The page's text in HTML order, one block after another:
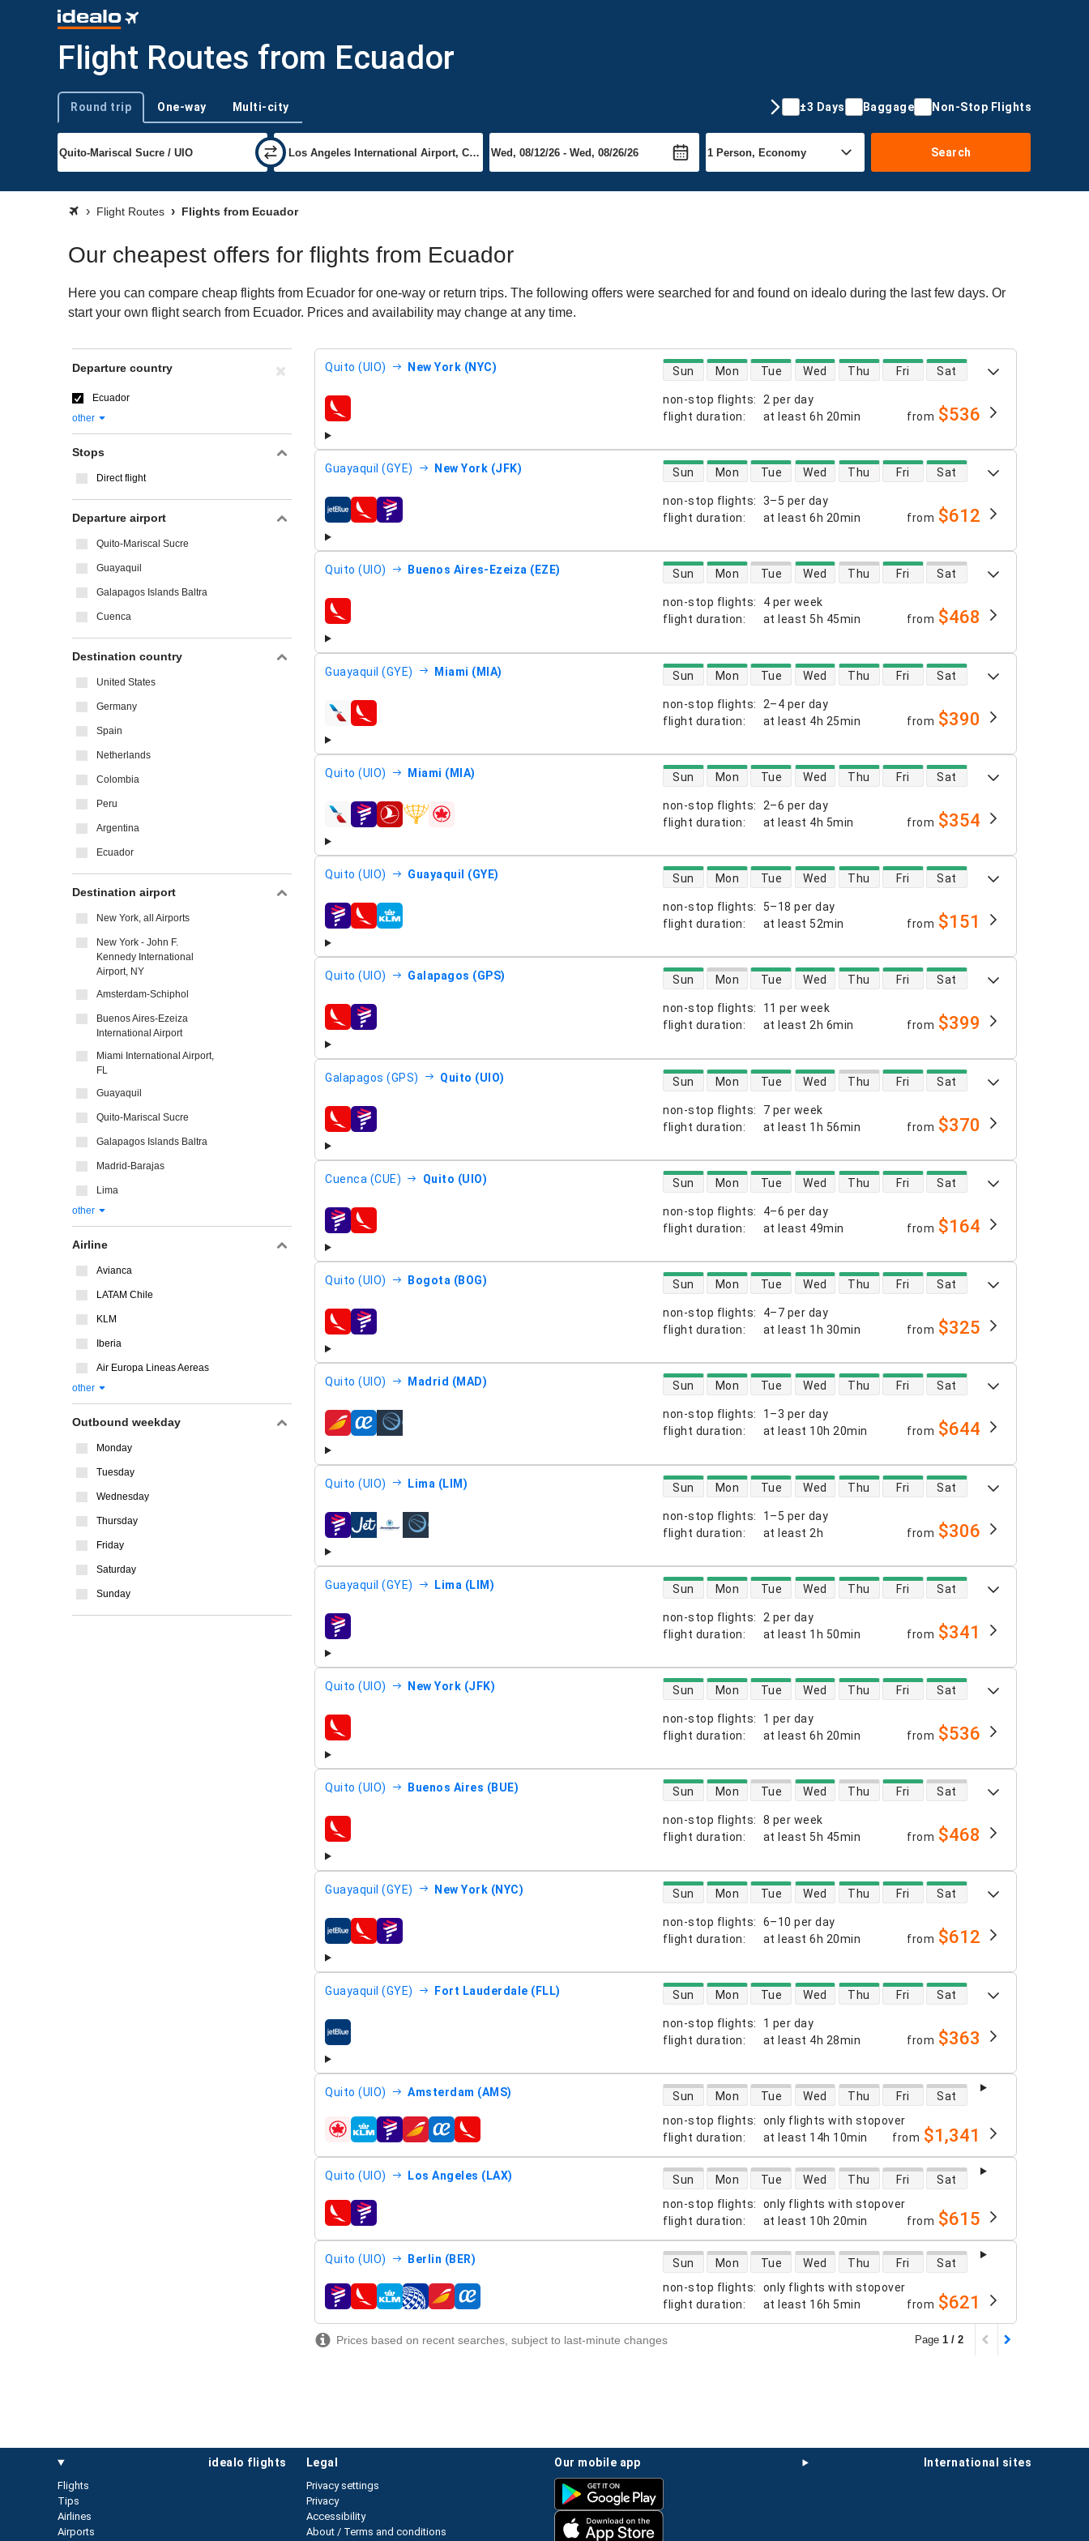
Flight Routes from Ecuador
Trip type
Round trip One-way Multi-city ±3 Days Baggage Non-Stop Flights
Search
Flight Routes Flights from Ecuador
Our cheapest offers for flights from Ecuador
Here you can compare cheap flights from Ecuador for one-way or return trips. The following offers were searched for and found on idealo during the last few days. Or
start your own flight search from Ecuador. Prices and availability may change at any time.
Quito (UIO) New York (NYC)
non-stop flights:
2 per day
flight duration: at least 6h 20min
direct flight availability
Sun Mon Tue Wed Thu Fri Sat
airlines from $536
Guayaquil (GYE) New York (JFK)
non-stop flights:
3–5 per day
flight duration: at least 6h 20min
direct flight availability
Sun Mon Tue Wed Thu Fri Sat
airlines from $612
Quito (UIO) Buenos Aires-Ezeiza (EZE)
non-stop flights:
4 per week
flight duration: at least 5h 45min
direct flight availability
Sun Mon Tue Wed Thu Fri Sat
airlines from $468
Guayaquil (GYE) Miami (MIA)
non-stop flights:
2–4 per day
flight duration: at least 4h 25min
direct flight availability
Sun Mon Tue Wed Thu Fri Sat
airlines from $390
Quito (UIO) Miami (MIA)
non-stop flights:
2–6 per day
flight duration: at least 4h 5min
direct flight availability
Sun Mon Tue Wed Thu Fri Sat
airlines from $354
Quito (UIO) Guayaquil (GYE)
non-stop flights:
5–18 per day
flight duration: at least 52min
direct flight availability
Sun Mon Tue Wed Thu Fri Sat
airlines from $151
Quito (UIO) Galapagos (GPS)
non-stop flights:
11 per week
flight duration: at least 2h 6min
direct flight availability
Sun Mon Tue Wed Thu Fri Sat
airlines from $399
Galapagos (GPS) Quito (UIO)
non-stop flights:
7 per week
flight duration: at least 1h 56min
direct flight availability
Sun Mon Tue Wed Thu Fri Sat
airlines from $370
Cuenca (CUE) Quito (UIO)
non-stop flights:
4–6 per day
flight duration: at least 49min
direct flight availability
Sun Mon Tue Wed Thu Fri Sat
airlines from $164
Quito (UIO) Bogota (BOG)
non-stop flights:
4–7 per day
flight duration: at least 1h 30min
direct flight availability
Sun Mon Tue Wed Thu Fri Sat
airlines from $325
Quito (UIO) Madrid (MAD)
non-stop flights:
1–3 per day
flight duration: at least 10h 20min
direct flight availability
Sun Mon Tue Wed Thu Fri Sat
airlines from $644
Quito (UIO) Lima (LIM)
non-stop flights:
1–5 per day
flight duration: at least 2h
direct flight availability
Sun Mon Tue Wed Thu Fri Sat
airlines from $306
Guayaquil (GYE) Lima (LIM)
non-stop flights:
2 per day
flight duration: at least 1h 50min
direct flight availability
Sun Mon Tue Wed Thu Fri Sat
airlines from $341
Quito (UIO) New York (JFK)
non-stop flights:
1 per day
flight duration: at least 6h 20min
direct flight availability
Sun Mon Tue Wed Thu Fri Sat
airlines from $536
Quito (UIO) Buenos Aires (BUE)
non-stop flights:
8 per week
flight duration: at least 5h 45min
direct flight availability
Sun Mon Tue Wed Thu Fri Sat
airlines from $468
Guayaquil (GYE) New York (NYC)
non-stop flights:
6–10 per day
flight duration: at least 6h 20min
direct flight availability
Sun Mon Tue Wed Thu Fri Sat
airlines from $612
Guayaquil (GYE) Fort Lauderdale (FLL)
non-stop flights:
1 per day
flight duration: at least 4h 28min
direct flight availability
Sun Mon Tue Wed Thu Fri Sat
airlines from $363
Quito (UIO) Amsterdam (AMS)
non-stop flights:
only flights with stopover
flight duration: at least 14h 10min
direct flight availability
Sun Mon Tue Wed Thu Fri Sat
airlines from $1,341
Quito (UIO) Los Angeles (LAX)
non-stop flights:
only flights with stopover
flight duration: at least 10h 20min
direct flight availability
Sun Mon Tue Wed Thu Fri Sat
airlines from $615
Quito (UIO) Berlin (BER)
non-stop flights:
only flights with stopover
flight duration: at least 16h 5min
direct flight availability
Sun Mon Tue Wed Thu Fri Sat
airlines from $621
Prices based on recent searches, subject to last-minute changes Page 1 / 2
Departure country
Ecuador
other
Stops
Direct flight
Departure airport
Quito-Mariscal Sucre
Guayaquil
Galapagos Islands Baltra
Cuenca
Destination country
United States
Germany
Spain
Netherlands
Colombia
Peru
Argentina
Ecuador
Destination airport
New York, all Airports
New York - John F.
Kennedy International
Airport, NY
Amsterdam-Schiphol
Buenos Aires-Ezeiza
International Airport
Miami International Airport,
FL
Guayaquil
Quito-Mariscal Sucre
Galapagos Islands Baltra
Madrid-Barajas
Lima
other
Airline
Avianca
LATAM Chile
KLM
Iberia
Air Europa Lineas Aereas
other
Outbound weekday
Monday
Tuesday
Wednesday
Thursday
Friday
Saturday
Sunday
idealo flights
Flights
Tips
Airlines
Airports
international sites
our mobile app
legal
Privacy settings
Privacy
Accessibility
About / Terms and conditions